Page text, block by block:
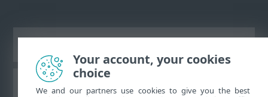
ESET-i teabebaas
Your account, your cookies
choice
We and our partners use cookies to give you the best